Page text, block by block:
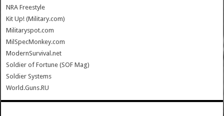
NRA Freestyle
Kit Up! (Military.com)
Militaryspot.com
MilSpecMonkey.com
ModernSurvival.net
Soldier of Fortune (SOF Mag)
Soldier Systems
World.Guns.RU